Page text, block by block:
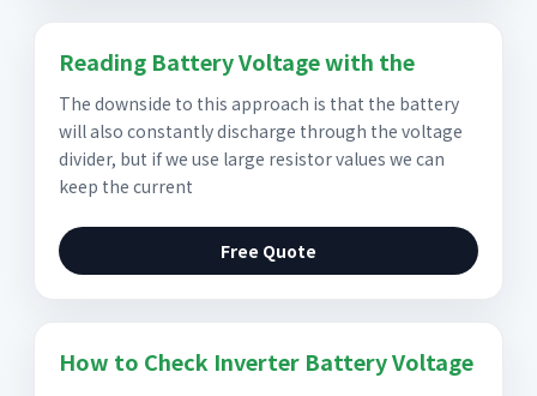
Reading Battery Voltage with the
The downside to this approach is that the battery
will also constantly discharge through the voltage
divider, but if we use large resistor values we can
keep the current
Free Quote
How to Check Inverter Battery Voltage